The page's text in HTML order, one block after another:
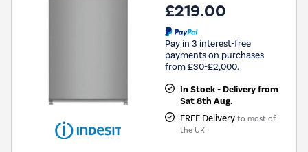
£219.00
Pay in 3 interest-free
payments on purchases
from £30-£2,000.
In Stock - Delivery from
Sat 8th Aug.
FREE Delivery to most of
the UK